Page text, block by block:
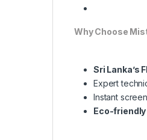
Why Choose
Sri Lanka’s
Expert
Instant
Eco-